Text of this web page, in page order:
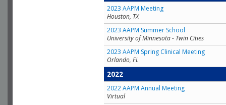
2023 AAPM Meeting
Houston, TX
2023 AAPM Summer School
University of Minnesota - Twin Cities
2023 AAPM Spring Clinical Meeting
Orlando, FL
2022
2022 AAPM Annual Meeting
Virtual